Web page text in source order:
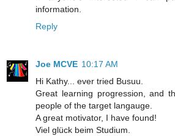
information.
Reply
Joe MCVE 10:17 AM
Hi Kathy... ever tried Busuu.
Great learning progression, and
people of the target langauge.
A great motivator, I have found!
Viel glück beim Studium.